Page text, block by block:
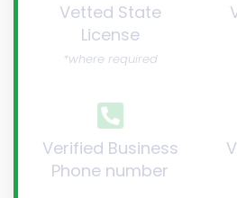
Vetted State
License
*where required
Verified Business
Phone number